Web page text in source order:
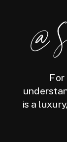
For
is a